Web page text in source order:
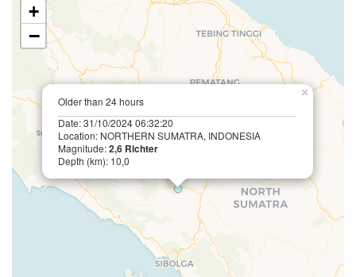
Older than 24 hours
Date: 31/10/2024 06:32:20
Location: NORTHERN SUMATRA, INDONESIA
Magnitude:2,6 Richter
Depth (km): 10,0
×
+
−